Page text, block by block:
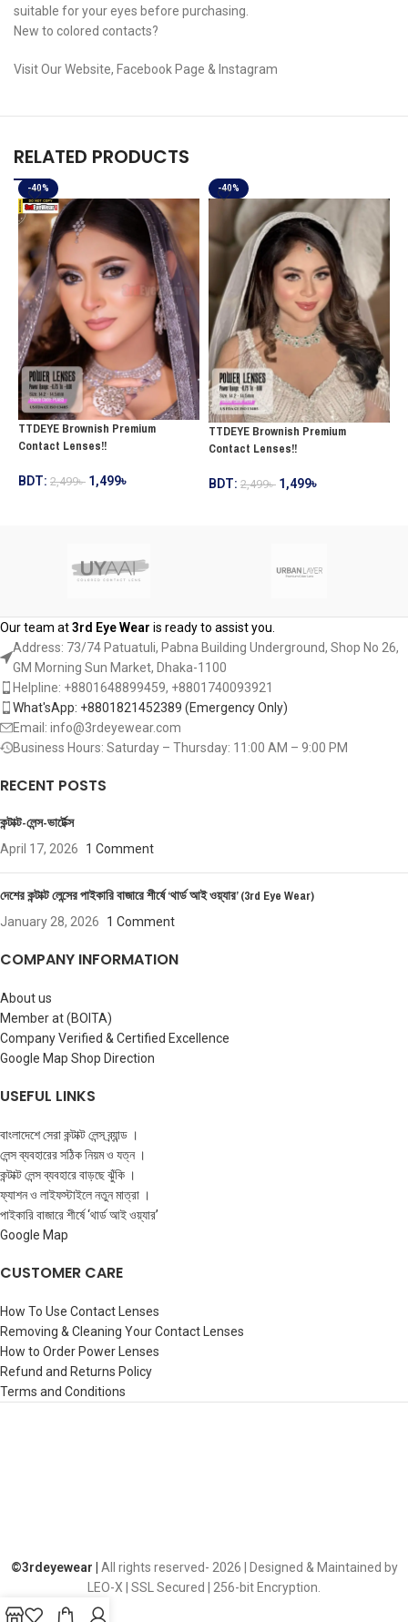
suitable for your eyes before purchasing.
New to colored contacts?
Visit Our Website, Facebook Page & Instagram
RELATED PRODUCTS
-40%
TTDEYE Brownish Premium
Contact Lenses!!
BDT: 2,499৳ 1,499৳
-40%
TTDEYE Brownish Premium
Contact Lenses!!
BDT: 2,499৳ 1,499৳
Our team at3rd Eye Wear is ready to assist you.
Address: 73/74 Patuatuli, Pabna Building Underground, Shop No 26,
GM Morning Sun Market, Dhaka-1100
Helpline: +8801648899459, ‪+8801740093921‬
What'sApp: +8801821452389‬ (Emergency Only)
Email: info@3rdeyewear.com
Business Hours: Saturday – Thursday: 11:00 AM – 9:00 PM
RECENT POSTS
কন্টাক্ট-লেন্স-ভার্টেক্স
April 17, 2026 1 Comment
দেশের কন্টাক্ট লেন্সের পাইকারি বাজারে শীর্ষে ‘থার্ড আই ওয়্যার’ (3rd Eye Wear)
January 28, 2026 1 Comment
COMPANY INFORMATION
About us
Member at (BOITA)
Company Verified & Certified Excellence
Google Map Shop Direction
USEFUL LINKS
বাংলাদেশে সেরা কন্টাক্ট লেন্স ব্র্যান্ড ।
লেন্স ব্যবহারের সঠিক নিয়ম ও যত্ন ।
কন্টাক্ট লেন্স ব্যবহারে বাড়ছে ঝুঁকি ।
ফ্যাশন ও লাইফস্টাইলে নতুন মাত্রা ।
পাইকারি বাজারে শীর্ষে ‘থার্ড আই ওয়্যার’
Google Map
CUSTOMER CARE
How To Use Contact Lenses
Removing & Cleaning Your Contact Lenses
How to Order Power Lenses
Refund and Returns Policy
Terms and Conditions
©️3rdeyewear | All rights reserved- 2026 | Designed & Maintained by
LEO-X | SSL Secured | 256-bit Encryption.